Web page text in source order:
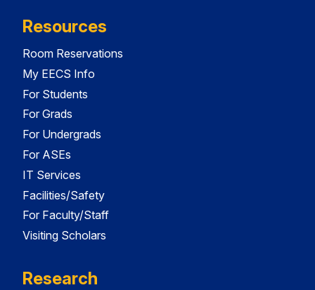
Resources
Room Reservations
My EECS Info
For Students
For Grads
For Undergrads
For ASEs
IT Services
Facilities/Safety
For Faculty/Staff
Visiting Scholars
Research